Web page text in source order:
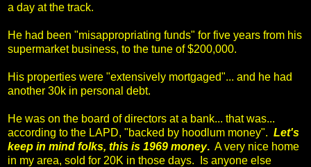
a day at the track.
He had been "misappropriating funds" for five years from his
supermarket business, to the tune of $200,000.
His properties were "extensively mortgaged"... and he had
another 30k in personal debt.
He was on the board of directors at a bank... that was...
according to the LAPD, "backed by hoodlum money". Let's
keep in mind folks, this is 1969 money. A very nice home
in my area, sold for 20K in those days. Is anyone else